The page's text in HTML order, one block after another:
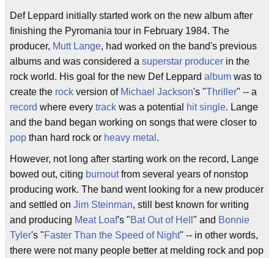
Def Leppard initially started work on the new album after
finishing the Pyromania tour in February 1984. The
producer, Mutt Lange, had worked on the band's previous
albums and was considered a superstar producer in the
rock world. His goal for the new Def Leppard album was to
create the rock version of Michael Jackson's "Thriller" -- a
record where every track was a potential hit single. Lange
and the band began working on songs that were closer to
pop than hard rock or heavy metal .
However, not long after starting work on the record, Lange
bowed out, citing burnoutfrom several years of nonstop
producing work. The band went looking for a new producer
and settled on Jim Steinman, still best known for writing
and producing Meat Loaf's "Bat Out of Hell " and Bonnie
Tyler's "Faster Than the Speed of Night" -- in other words,
there were not many people better at melding rock and pop